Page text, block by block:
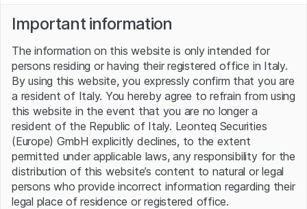
Server error.
Important information
The information on this website is only intended for
persons residing or having their registered office in Italy.
By using this website, you expressly confirm that you are
a resident of Italy. You hereby agree to refrain from using
this website in the event that you are no longer a
resident of the Republic of Italy. Leonteq Securities
(Europe) GmbH explicitly declines, to the extent
permitted under applicable laws, any responsibility for the
distribution of this website’s content to natural or legal
persons who provide incorrect information regarding their
legal place of residence or registered office.